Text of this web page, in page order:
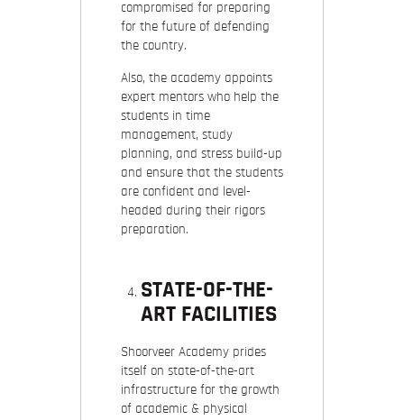
compromised for preparing
for the future of defending
the country.
Also, the academy appoints
expert mentors who help the
students in time
management, study
planning, and stress build-up
and ensure that the students
are confident and level-
headed during their rigors
preparation.
STATE-OF-THE-
ART FACILITIES
Shoorveer Academy prides
itself on state-of-the-art
infrastructure for the growth
of academic & physical